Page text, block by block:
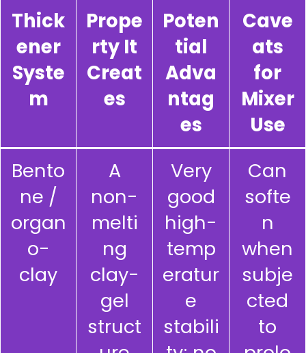
Thick
ener
Syste
m
Prope
rty It
Creat
es
Poten
tial
Adva
ntag
es
Cave
ats
for
Mixer
Use
Bento
ne /
organ
o-
clay
A
non-
melti
ng
clay-
gel
struct
Very
good
high-
temp
eratur
e
stabili
Can
softe
n
when
subje
cted
to